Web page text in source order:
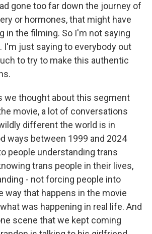
gone too far down the journey of
or hormones, that might have
in the filming. So I'm not saying
I'm just saying to everybody out
to try to make this authentic
we thought about this segment
movie, a lot of conversations
different the world is in
ways between 1999 and 2024
people understanding trans
trans people in their lives,
- not forcing people into
way that happens in the movie
was happening in real life. And
scene that we kept coming